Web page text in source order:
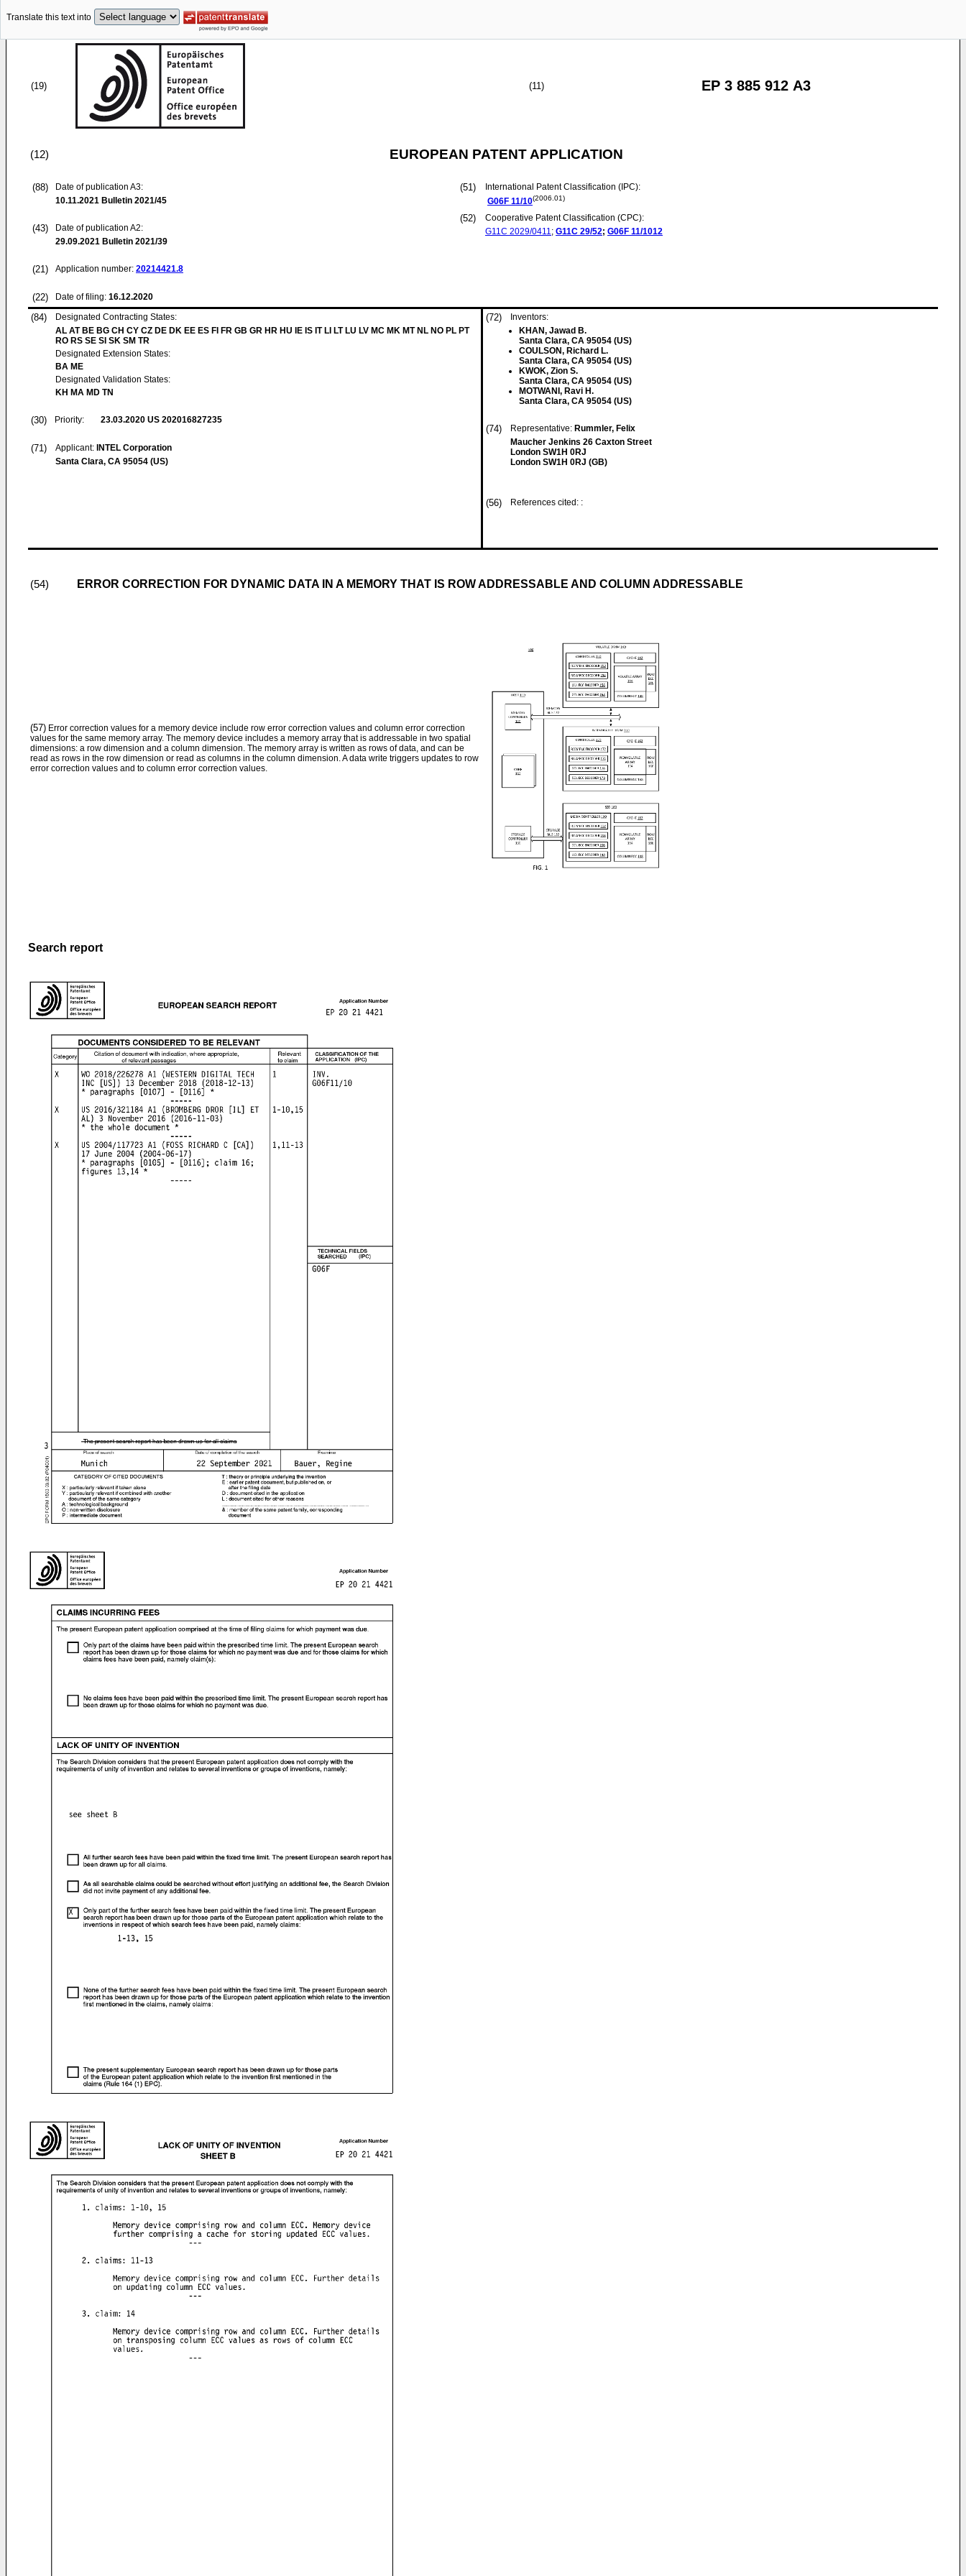
Translate this text into
(19) (11) EP 3 885 912 A3
(12) EUROPEAN PATENT APPLICATION
(88)
Date of publication A3:
10.11.2021 Bulletin 2021/45
(43)
Date of publication A2:
29.09.2021 Bulletin 2021/39
(21) Application number: 20214421.8
(22) Date of filing: 16.12.2020
(51)
International Patent Classification (IPC):
G06F 11/10(2006.01)
(52)
Cooperative Patent Classification (CPC):
G11C 2029/0411; G11C 29/52; G06F 11/1012
(84)
Designated Contracting States:
AL AT BE BG CH CY CZ DE DK EE ES FI FR GB GR HR HU IE IS IT LI LT LU LV MC MK MT NL NO PL PT
RO RS SE SI SK SM TR
Designated Extension States:
BA ME
Designated Validation States:
KH MA MD TN
(30) Priority: 23.03.2020 US 202016827235
(71) Applicant: INTEL Corporation
Santa Clara, CA 95054 (US)
(72)
Inventors:
KHAN, Jawad B.
Santa Clara, CA 95054 (US)
COULSON, Richard L.
Santa Clara, CA 95054 (US)
KWOK, Zion S.
Santa Clara, CA 95054 (US)
MOTWANI, Ravi H.
Santa Clara, CA 95054 (US)
(74) Representative: Rummler, Felix
Maucher Jenkins 26 Caxton Street
London SW1H 0RJ
London SW1H 0RJ (GB)
(56) References cited: :
(54) ERROR CORRECTION FOR DYNAMIC DATA IN A MEMORY THAT IS ROW ADDRESSABLE AND COLUMN ADDRESSABLE
(57) Error correction values for a memory device include row error correction values and column error correction
values for the same memory array. The memory device includes a memory array that is addressable in two spatial
dimensions: a row dimension and a column dimension. The memory array is written as rows of data, and can be
read as rows in the row dimension or read as columns in the column dimension. A data write triggers updates to row
error correction values and to column error correction values.
Search report